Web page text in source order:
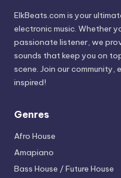
ElkBeats.com is your
electronic music. Whether
passionate listener, we
sounds that keep you on
scene. Join our
inspired!
Genres
Afro House
Amapiano
Bass House / Future House